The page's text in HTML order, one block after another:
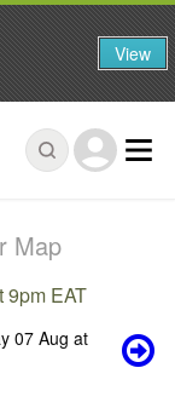
Map
9pm EAT
View